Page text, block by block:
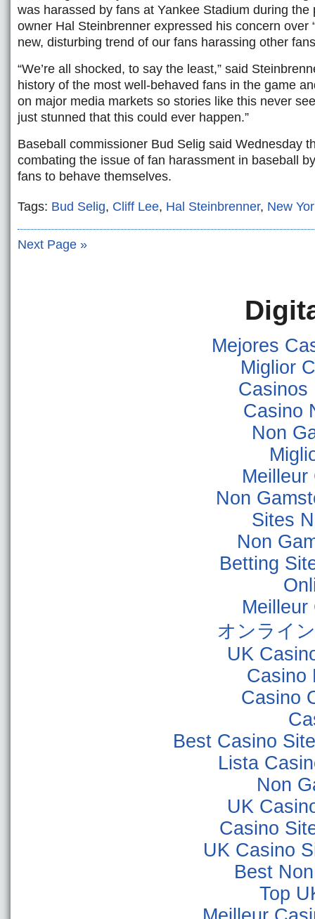
was harassed by fans at Yankee Stadium during the
owner Hal Steinbrenner expressed his concern over
new, disturbing trend of our fans harassing other
“We’re all shocked, to say the least,” said
history of the most well-behaved fans in the game
on major media markets so stories like this never
just stunned that this could ever happen.”
Baseball commissioner Bud Selig said Wednesday
combating the issue of fan harassment in baseball
fans to behave themselves.
Tags: Bud Selig, Cliff Lee, Hal Steinbrenner, New
Next Page »
Mejores
Miglior
Casinos
Casino
Non
Meilleur
Non
Sites
Non
Betting
Meilleur
オンライ
UK
Casino
Casino
Best Casino
Lista
Non
UK
Casino
UK Casino
Best
Top